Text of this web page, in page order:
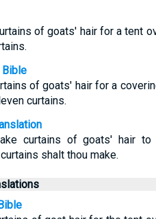
of goats' hair for a tent
Bible
of goats' hair for a
curtains.
curtains of goats' hair
shalt thou make.